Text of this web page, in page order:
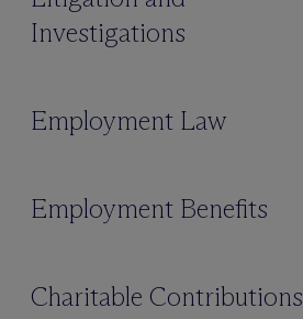
Investigations
Employment Law
Employment Benefits
Charitable Contributions